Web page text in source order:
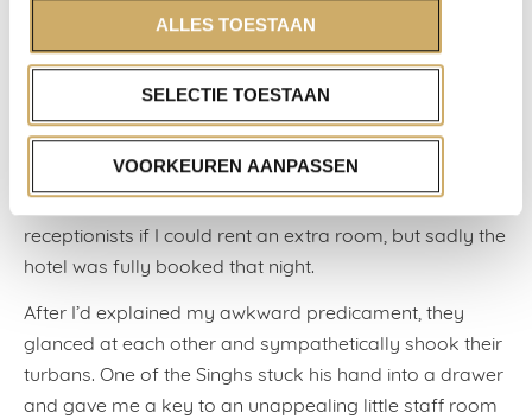
ALLES TOESTAAN
SELECTIE TOESTAAN
VOORKEUREN AANPASSEN
The three of us ended up at the Chelsea. But as I didn’t
feel like lying in my queen-sized bed listening to the
playful exchange of genetic material in the bed next to
me, I decided to take a nap in the lobby with the Singhs,
lying on one of the old couches that Jimi Hendrix had
once sat on (there are even photos of it). I asked the
receptionists if I could rent an extra room, but sadly the
hotel was fully booked that night.
After I’d explained my awkward predicament, they
glanced at each other and sympathetically shook their
turbans. One of the Singhs stuck his hand into a drawer
and gave me a key to an unappealing little staff room